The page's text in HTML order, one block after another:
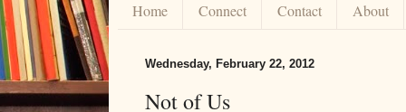
Home Connect Contact About
Wednesday, February 22, 2012
Not of Us